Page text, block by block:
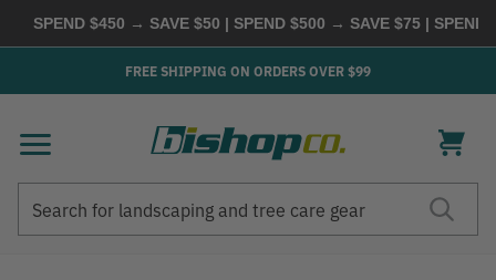
SPEND $450 → SAVE $50 | SPEND $500 → SAVE $75 | SPEND
FREE SHIPPING ON ORDERS OVER $99